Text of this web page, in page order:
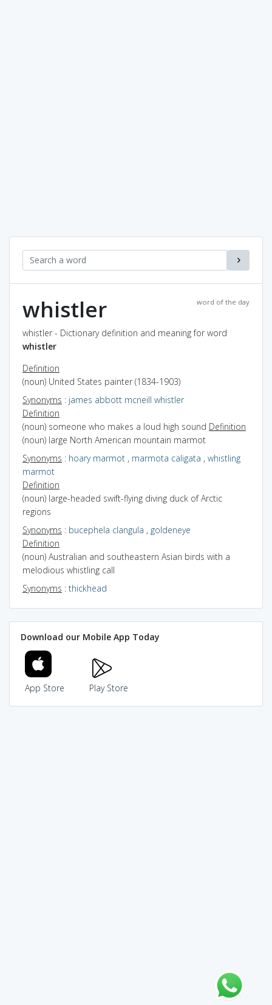
word of the day
whistler
whistler - Dictionary definition and meaning for word
whistler
Definition
(noun) United States painter (1834-1903)
Synonyms : james abbott mcneill whistler
Definition
(noun) someone who makes a loud high sound Definition
(noun) large North American mountain marmot
Synonyms : hoary marmot , marmota caligata , whistling
marmot
Definition
(noun) large-headed swift-flying diving duck of Arctic
regions
Synonyms : bucephela clangula , goldeneye
Definition
(noun) Australian and southeastern Asian birds with a
melodious whistling call
Synonyms : thickhead
Download our Mobile App Today
App Store Play Store